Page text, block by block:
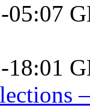
05:07
18:01